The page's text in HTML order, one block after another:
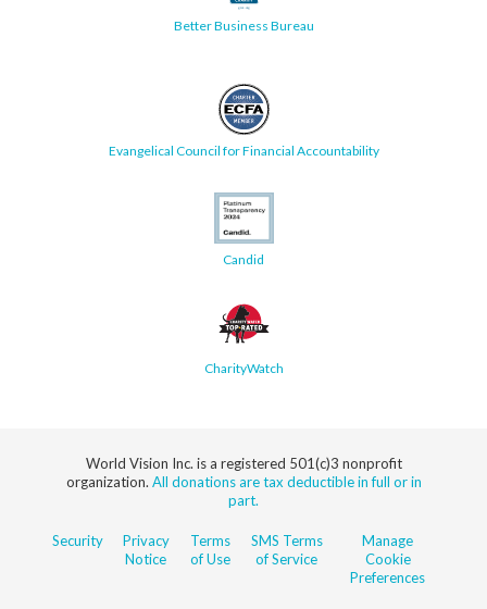
Better Business Bureau
Evangelical Council for Financial Accountability
Candid
CharityWatch
World Vision Inc. is a registered 501(c)3 nonprofit
organization. All donations are tax deductible in full or in
part.
Security
Privacy
Notice
Terms
of Use
SMS Terms
of Service
Manage
Cookie
Preferences